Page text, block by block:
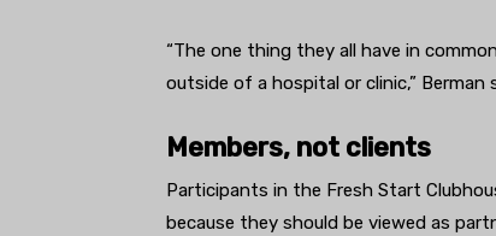
“The one thing they all have in
outside of a hospital or clinic,” Berman
Members, not clients
Participants in the Fresh Start
because they should be viewed as